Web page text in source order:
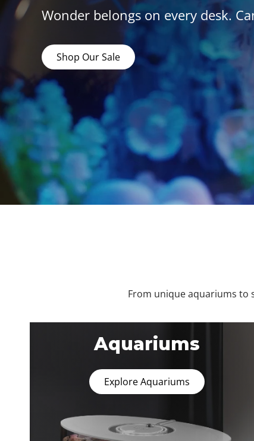
Wonder belongs on every desk.
Shop Our Sale
From unique aquariums to
Aquariums
Explore Aquariums